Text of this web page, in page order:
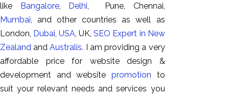
like Bangalore, Delhi , Pune, Chennai,
Mumbai , and other countries as well as
London, Dubai ,USA , UK,SEO Expert in New
Zealand andAustralis. I am providing a very
affordable price for website design &
development and website promotion to
suit your relevant needs and services you